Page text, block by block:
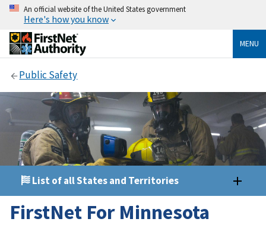
An official website of the United States government
Here's how you know
MENU
Public Safety
List of all States and Territories
FirstNet For Minnesota